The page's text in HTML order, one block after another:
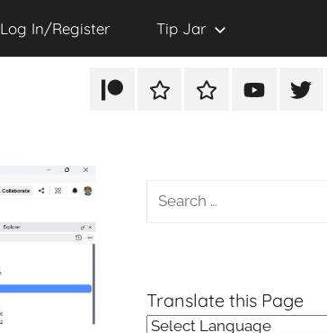
PatreonRumbleTikTok YouTube
Log In/Register Tip Jar
Search
Translate this Page